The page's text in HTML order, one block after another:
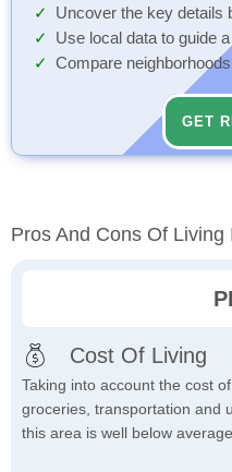
Uncover the key details
Use local data to guide
Compare
GET
Pros And Cons Of Living
Cost Of Living
Taking into account the cost
groceries, transportation and
this area is well below